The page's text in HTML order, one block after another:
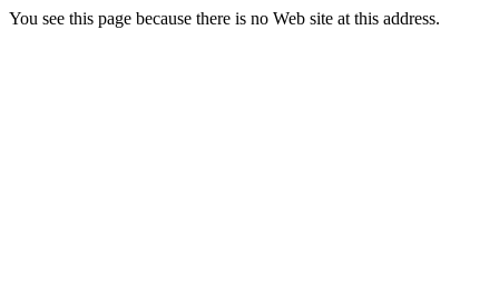
You see this page because there is no Web site at this address.